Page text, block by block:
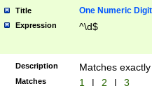
Title One Numeric Digit
Expression ^\d$
Description Matches
Matches 1 | 2 | 3